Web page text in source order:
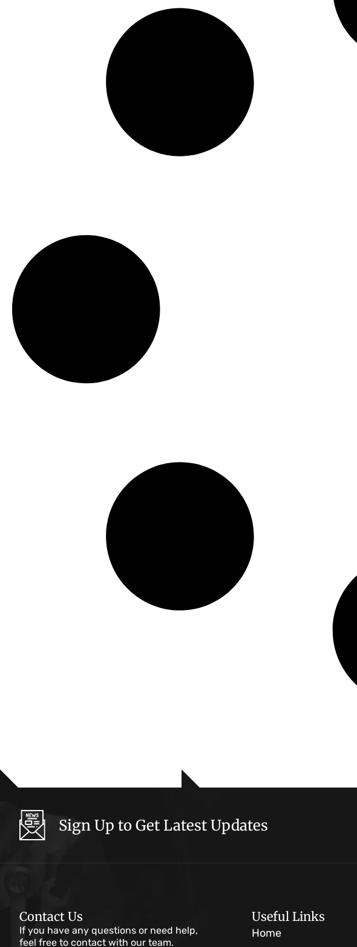
Sign Up to Get Latest Updates
Contact Us
If you have any questions or need help,
feel free to contact with our team.
Useful Links
Home